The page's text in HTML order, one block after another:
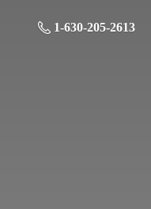
1-630-205-2613